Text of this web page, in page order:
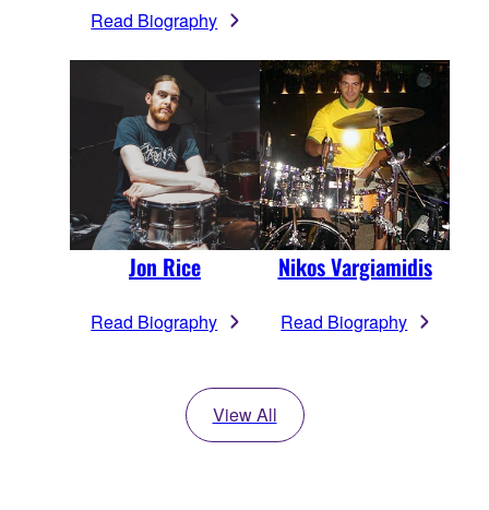
Read Biography
Jon Rice
Read Biography
Nikos Vargiamidis
Read Biography
View All